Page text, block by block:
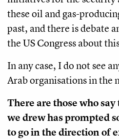
these oil and gas-
past, and there is debate
the US Congress about
In any case, I do not see
Arab organisations in the
There are those who
we drew has prompted
to go in the direction of